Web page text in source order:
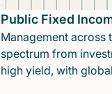
Public Fixed
Management across
spectrum from
high yield, with